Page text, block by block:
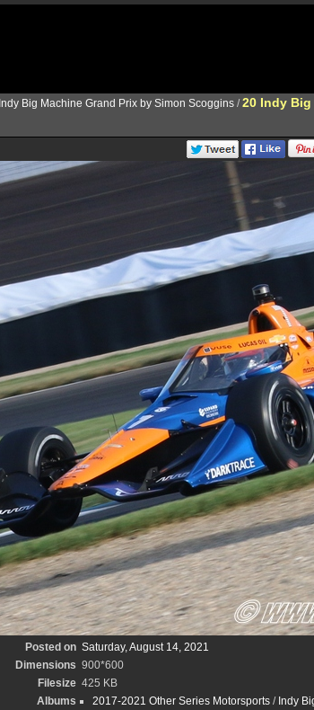
Indy Big Machine Grand Prix by Simon Scoggins /20 Indy Big
Posted on Saturday, August 14, 2021
Dimensions 900*600
Filesize 425 KB
Albums
2017-2021 Other Series Motorsports / Indy